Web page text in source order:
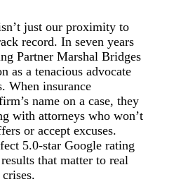
just our proximity to
record. In seven years
Partner Marshal Bridges
as a tenacious advocate
When insurance
name on a case, they
with attorneys who won’t
or accept excuses.
5.0-star Google rating
that matter to real